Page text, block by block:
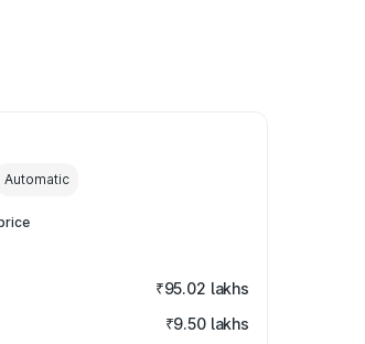
Automatic
₹95.02 lakhs
₹9.50 lakhs